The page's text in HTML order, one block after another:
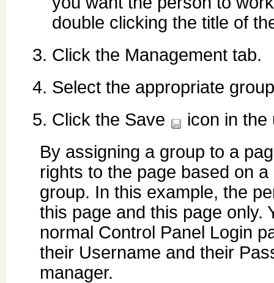
double clicking the title of
Click the Management tab.
Select the appropriate
Click the Save
icon in the
By assigning a group to a
rights to the page based on
group. In this example, the
this page and this page only.
normal Control Panel Login
their Username and their
manager.